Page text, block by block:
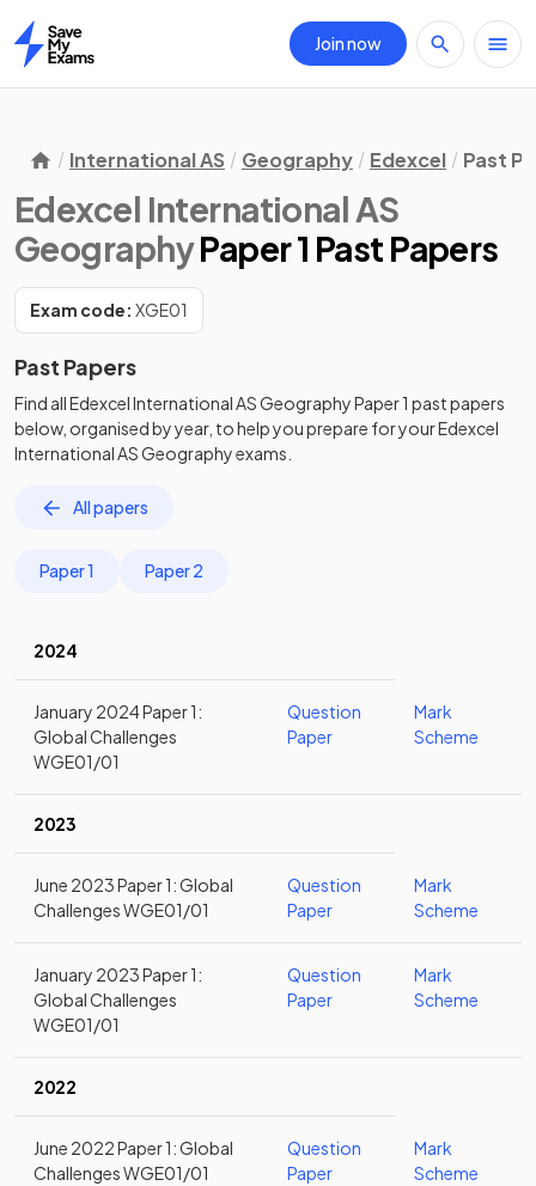
Home
Join now
International AS Geography Edexcel Past
Edexcel International AS
GeographyPaper 1 Past Papers
Exam code: XGE01
Past Papers
Find allEdexcel International AS GeographyPaper 1 past papers
below, organised by year, to help you prepare for yourEdexcel
International AS Geographyexams.
All papers
Paper 1 Paper 2
2024
January 2024 Paper 1:
Global Challenges
WGE01/01
Question
Paper
Mark
Scheme
2023
June 2023 Paper 1: Global
Challenges WGE01/01
Question
Paper
Mark
Scheme
January 2023 Paper 1:
Global Challenges
WGE01/01
Question
Paper
Mark
Scheme
2022
June 2022 Paper 1: Global
Challenges WGE01/01
Question
Paper
Mark
Scheme